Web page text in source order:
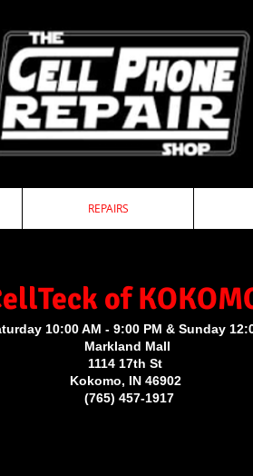
REPAIRS
of
10:00 AM - 9:00 PM & Sunday
Markland Mall
1114 17th St
Kokomo, IN 46902
(765) 457-1917